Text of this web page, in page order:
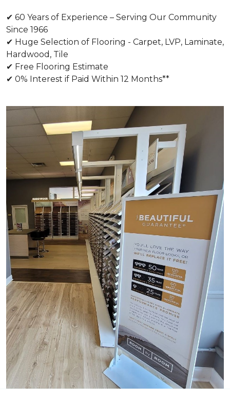
✔ 60 Years of Experience – Serving Our Community
Since 1966
✔ Huge Selection of Flooring - Carpet, LVP, Laminate,
Hardwood, Tile
✔ Free Flooring Estimate
✔ 0% Interest if Paid Within 12 Months**